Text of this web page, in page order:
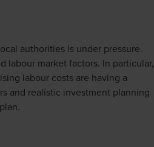
authorities is under pressure.
market factors. In particular,
labour costs are having a
and realistic investment planning